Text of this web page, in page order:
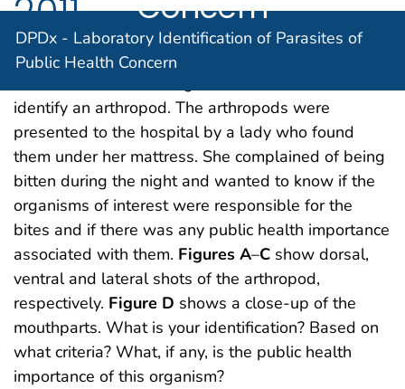
DPDx - Laboratory Identification of Parasites of
Public Health Concern
2011
The DPDx Team received images from a hospital in
identify an arthropod. The arthropods were
presented to the hospital by a lady who found
them under her mattress. She complained of being
bitten during the night and wanted to know if the
organisms of interest were responsible for the
bites and if there was any public health importance
associated with them. Figures A–C show dorsal,
ventral and lateral shots of the arthropod,
respectively. Figure D shows a close-up of the
mouthparts. What is your identification? Based on
what criteria? What, if any, is the public health
importance of this organism?